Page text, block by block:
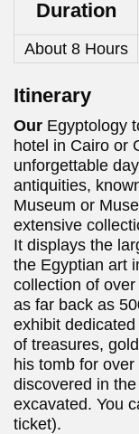
Duration
About 8 Hours
Itinerary
Our Egyptology
hotel in Cairo or
unforgettable
antiquities,
Museum or
extensive
It displays the
the Egyptian art
collection of
as far back as
exhibit
of treasures,
his tomb for
discovered in
excavated. You
ticket).